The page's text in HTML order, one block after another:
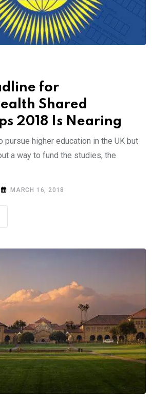
for
Shared
2018 Is Nearing
pursue higher education in the UK but
a way to fund the studies, the
MARCH 16, 2018